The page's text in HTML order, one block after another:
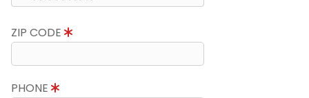
ZIP CODE
PHONE